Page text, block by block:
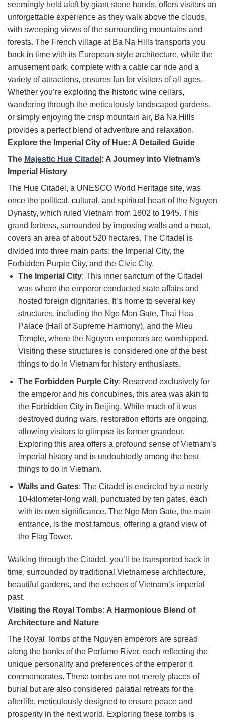
seemingly held aloft by giant stone hands, offers visitors an
unforgettable experience as they walk above the clouds,
with sweeping views of the surrounding mountains and
forests. The French village at Ba Na Hills transports you
back in time with its European-style architecture, while the
amusement park, complete with a cable car ride and a
variety of attractions, ensures fun for visitors of all ages.
Whether you’re exploring the historic wine cellars,
wandering through the meticulously landscaped gardens,
or simply enjoying the crisp mountain air, Ba Na Hills
provides a perfect blend of adventure and relaxation.
Explore the Imperial City of Hue: A Detailed Guide
The Majestic Hue Citadel : A Journey into Vietnam’s
Imperial History
The Hue Citadel, a UNESCO World Heritage site, was
once the political, cultural, and spiritual heart of the Nguyen
Dynasty, which ruled Vietnam from 1802 to 1945. This
grand fortress, surrounded by imposing walls and a moat,
covers an area of about 520 hectares. The Citadel is
divided into three main parts: the Imperial City, the
Forbidden Purple City, and the Civic City.
The Imperial City: This inner sanctum of the Citadel
was where the emperor conducted state affairs and
hosted foreign dignitaries. It’s home to several key
structures, including the Ngo Mon Gate, Thai Hoa
Palace (Hall of Supreme Harmony), and the Mieu
Temple, where the Nguyen emperors are worshipped.
Visiting these structures is considered one of the best
things to do in Vietnam for history enthusiasts.
The Forbidden Purple City: Reserved exclusively for
the emperor and his concubines, this area was akin to
the Forbidden City in Beijing. While much of it was
destroyed during wars, restoration efforts are ongoing,
allowing visitors to glimpse its former grandeur.
Exploring this area offers a profound sense of Vietnam’s
imperial history and is undoubtedly among the best
things to do in Vietnam.
Walls and Gates: The Citadel is encircled by a nearly
10-kilometer-long wall, punctuated by ten gates, each
with its own significance. The Ngo Mon Gate, the main
entrance, is the most famous, offering a grand view of
the Flag Tower.
Walking through the Citadel, you’ll be transported back in
time, surrounded by traditional Vietnamese architecture,
beautiful gardens, and the echoes of Vietnam’s imperial
past.
Visiting the Royal Tombs: A Harmonious Blend of
Architecture and Nature
The Royal Tombs of the Nguyen emperors are spread
along the banks of the Perfume River, each reflecting the
unique personality and preferences of the emperor it
commemorates. These tombs are not merely places of
burial but are also considered palatial retreats for the
afterlife, meticulously designed to ensure peace and
prosperity in the next world. Exploring these tombs is